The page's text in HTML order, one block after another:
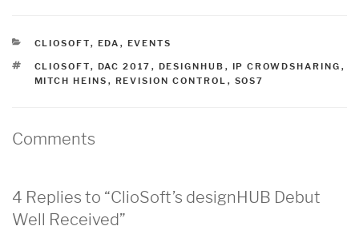
CATEGORIES
CLIOSOFT, EDA , EVENTS
TAGS
CLIOSOFT, DAC 2017 , DESIGNHUB , IP CROWDSHARING ,
MITCH HEINS , REVISION CONTROL , SOS7
Comments
4 Replies to “ClioSoft’s designHUB Debut
Well Received”